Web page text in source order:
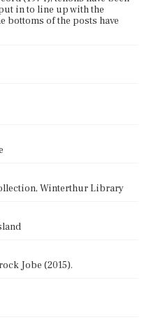
in to line up with the
bottoms of the posts have
Winterthur Library
Jobe (2015).